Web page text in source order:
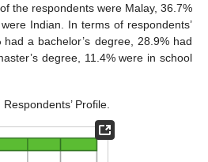
the respondents were Malay, 36.7%
Indian. In terms of respondents’
a bachelor’s degree, 28.9% had
degree, 11.4% were in school
Respondents’ Profile.